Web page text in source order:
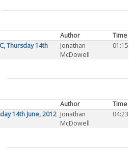
Author
Time
Thursday 14th
Jonathan
McDowell
01:15
Author
Time
14th June, 2012 Jonathan
McDowell
04:23